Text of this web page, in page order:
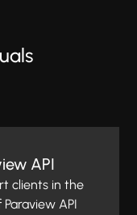
API
clients in the
API